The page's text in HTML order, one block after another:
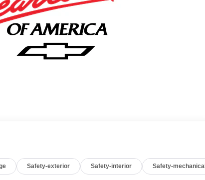
Safety-exterior Safety-interior Safety-mechanical